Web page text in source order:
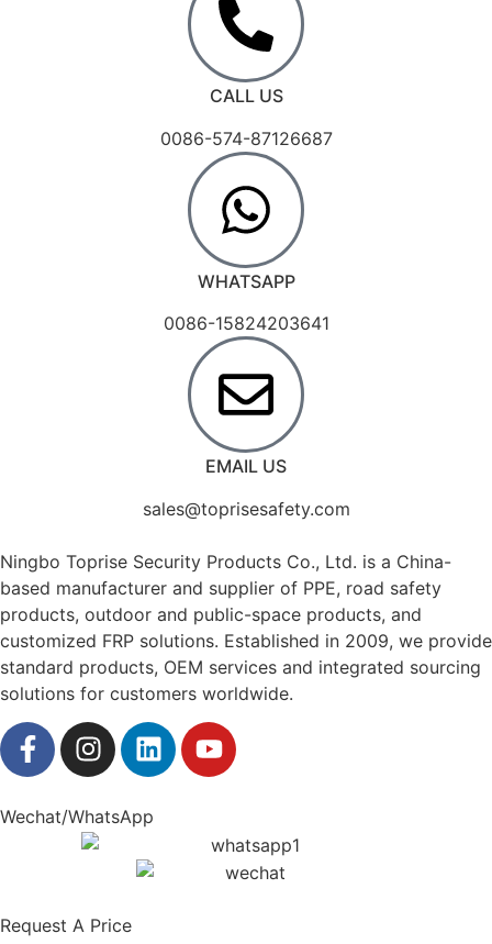
CALL US
0086-574-87126687
WHATSAPP
0086-15824203641
EMAIL US
sales@toprisesafety.com
Ningbo Toprise Security Products Co., Ltd. is a China-
based manufacturer and supplier of PPE, road safety
products, outdoor and public-space products, and
customized FRP solutions. Established in 2009, we provide
standard products, OEM services and integrated sourcing
solutions for customers worldwide.
Wechat/WhatsApp
Request A Price